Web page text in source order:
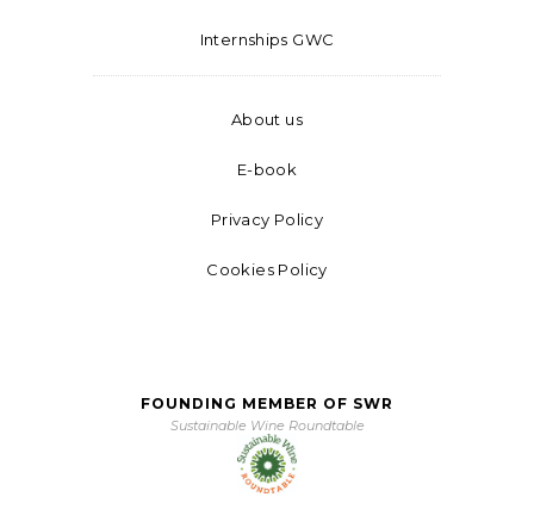
Internships GWC
About us
E-book
Privacy Policy
Cookies Policy
FOUNDING MEMBER OF SWR
Sustainable Wine Roundtable